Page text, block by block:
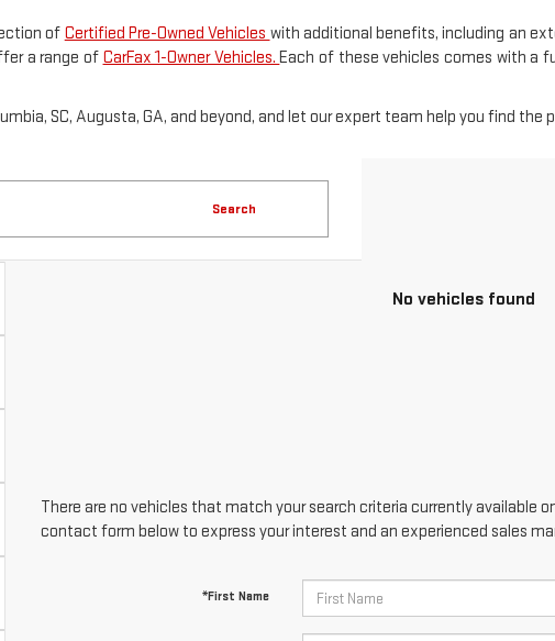
of Certified Pre-Owned Vehicles with additional benefits, including an
a range of CarFax 1-Owner Vehicles.Each of these vehicles comes with a
SC, Augusta, GA, and beyond, and let our expert team help you find
Search
No vehicles found
There are no vehicles that match your search criteria currently available
contact form below to express your interest and an experienced sales
*First Name